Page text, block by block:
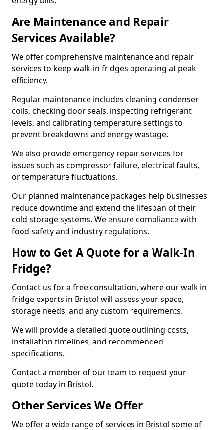
Are Maintenance and Repair
Services Available?
We offer comprehensive maintenance and repair
services to keep walk-in fridges operating at peak
efficiency.
Regular maintenance includes cleaning condenser
coils, checking door seals, inspecting refrigerant
levels, and calibrating temperature settings to
prevent breakdowns and energy wastage.
We also provide emergency repair services for
issues such as compressor failure, electrical faults,
or temperature fluctuations.
Our planned maintenance packages help businesses
reduce downtime and extend the lifespan of their
cold storage systems. We ensure compliance with
food safety and industry regulations.
How to Get A Quote for a Walk-In
Fridge?
Contact us for a free consultation, where our walk in
fridge experts in Bristol will assess your space,
storage needs, and any custom requirements.
We will provide a detailed quote outlining costs,
installation timelines, and recommended
specifications.
Contact a member of our team to request your
quote today in Bristol.
Other Services We Offer
We offer a wide range of services in Bristol some of